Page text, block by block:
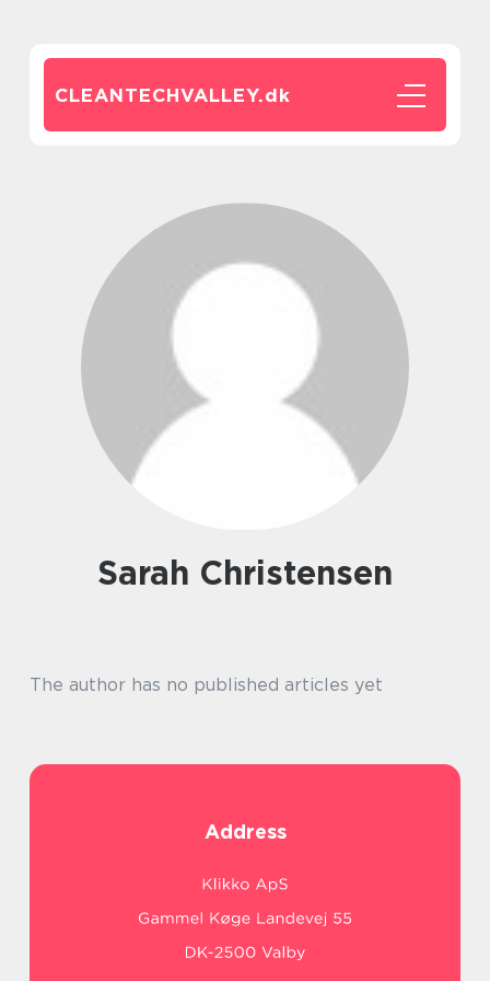
CLEANTECHVALLEY.dk
Sarah Christensen
The author has no published articles yet
Address